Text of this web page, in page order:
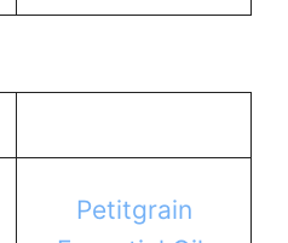
Petitgrain